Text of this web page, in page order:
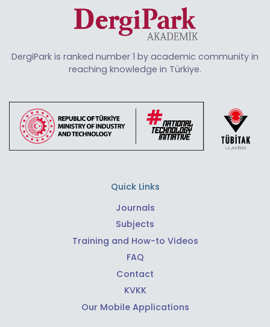
DergiPark is ranked number 1 by academic community in
reaching knowledge in Türkiye.
Quick Links
Journals
Subjects
Training and How-to Videos
FAQ
Contact
KVKK
Our Mobile Applications